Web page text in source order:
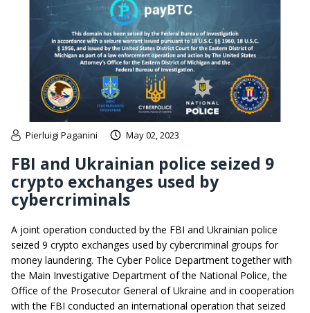
Pierluigi Paganini May 02, 2023
FBI and Ukrainian police seized 9
crypto exchanges used by
cybercriminals
A joint operation conducted by the FBI and Ukrainian police
seized 9 crypto exchanges used by cybercriminal groups for
money laundering. The Cyber ​​Police Department together with
the Main Investigative Department of the National Police, the
Office of the Prosecutor General of Ukraine and in cooperation
with the FBI conducted an international operation that seized